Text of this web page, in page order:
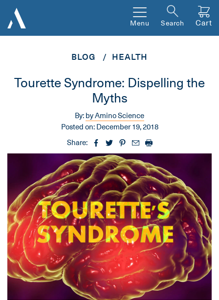
Menu Search Cart
BLOG HEALTH
Tourette Syndrome: Dispelling the
Myths
By:by Amino Science
Posted on: December 19, 2018
Share: